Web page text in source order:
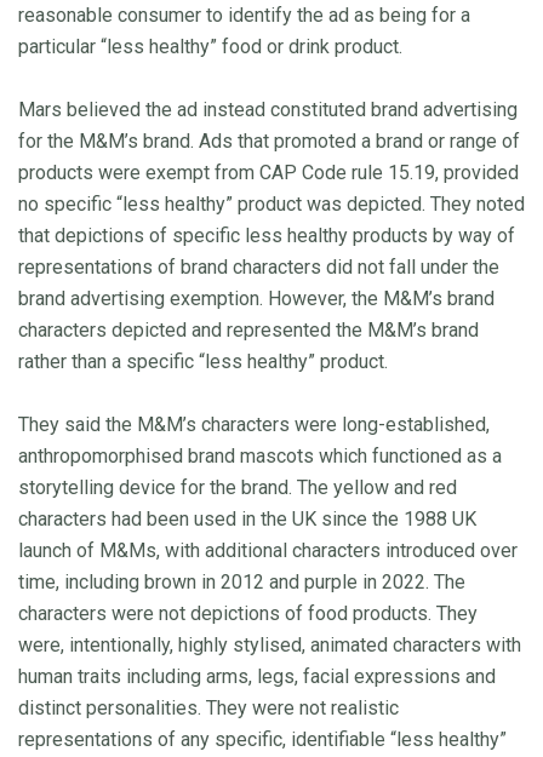
reasonable consumer to identify the ad as being for a
particular “less healthy” food or drink product.
Mars believed the ad instead constituted brand advertising
for the M&M’s brand. Ads that promoted a brand or range of
products were exempt from CAP Code rule 15.19, provided
no specific “less healthy” product was depicted. They noted
that depictions of specific less healthy products by way of
representations of brand characters did not fall under the
brand advertising exemption. However, the M&M’s brand
characters depicted and represented the M&M’s brand
rather than a specific “less healthy” product.
They said the M&M’s characters were long-established,
anthropomorphised brand mascots which functioned as a
storytelling device for the brand. The yellow and red
characters had been used in the UK since the 1988 UK
launch of M&Ms, with additional characters introduced over
time, including brown in 2012 and purple in 2022. The
characters were not depictions of food products. They
were, intentionally, highly stylised, animated characters with
human traits including arms, legs, facial expressions and
distinct personalities. They were not realistic
representations of any specific, identifiable “less healthy”